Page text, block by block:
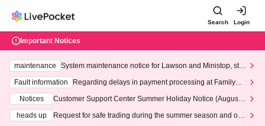
Search Login
Important Notices
maintenance
System maintenance notice for Lawson and Ministop, star
ting at 3:00 AM on Wednesday (Wed)
Fault information
Regarding delays in payment processing at FamilyMa
Notices
Customer Support Center Summer Holiday Notice (August 1
heads up
Request for safe trading during the summer season and our